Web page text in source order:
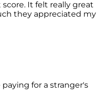
It felt really great
they appreciated my
for a stranger's